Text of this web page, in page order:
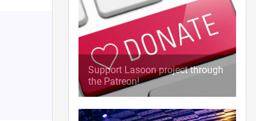
Support Lasoon project through
the Patreon!